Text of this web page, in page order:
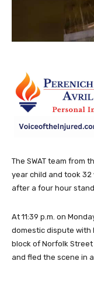
The SWAT team from
year child and took
after a four hour
At 11:39 p.m. on
domestic dispute with
block of Norfolk Street
and fled the scene in